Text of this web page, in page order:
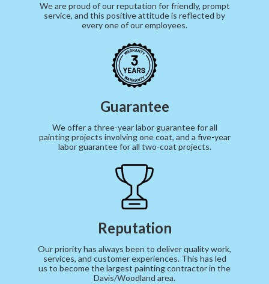
We are proud of our reputation for friendly, prompt
service, and this positive attitude is reflected by
every one of our employees.
Guarantee
We offer a three-year labor guarantee for all
painting projects involving one coat, and a five-year
labor guarantee for all two-coat projects.
Reputation
Our priority has always been to deliver quality work,
services, and customer experiences. This has led
us to become the largest painting contractor in the
Davis/Woodland area.